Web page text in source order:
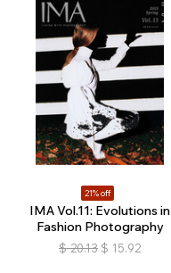
21% off
IMA Vol.11: Evolutions in
Fashion Photography
$ 20.13 $ 15.92